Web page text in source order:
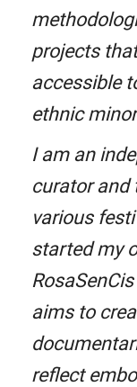
projects
accessible
ethnic
I am an
curator and
various
started my
aims to
reflect